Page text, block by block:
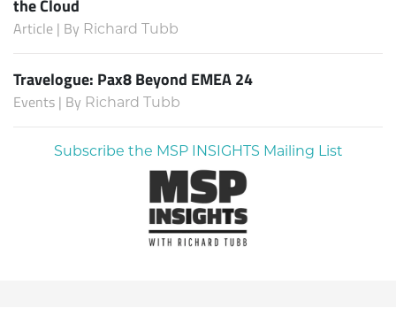
the Cloud
Article | By Richard Tubb
Travelogue: Pax8 Beyond EMEA 24
Events | By Richard Tubb
Subscribe the MSP INSIGHTS Mailing List